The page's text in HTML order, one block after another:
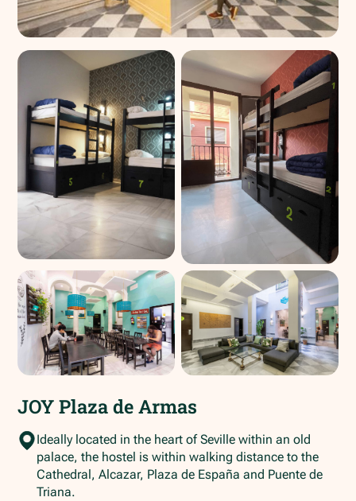
JOY Plaza de Armas
Ideally located in the heart of Seville within an old
palace, the hostel is within walking distance to the
Cathedral, Alcazar, Plaza de España and Puente de
Triana.